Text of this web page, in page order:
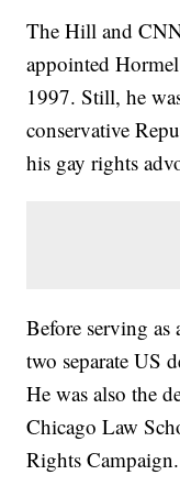
The Hill and
appointed
1997. Still, he
conservative
his gay rights
Before serving as
two separate US
He was also the
Chicago Law
Rights Campaign.